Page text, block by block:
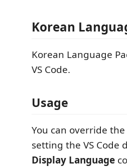
Korean
Korean Language
VS Code.
Usage
You can override
setting the VS
Display Language